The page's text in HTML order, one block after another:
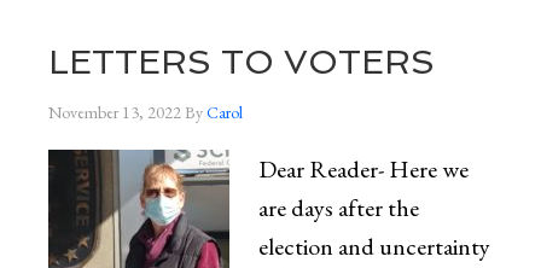
LETTERS TO VOTERS
November 13, 2022ByCarol
Dear Reader- Here we
are days after the
election and uncertainty